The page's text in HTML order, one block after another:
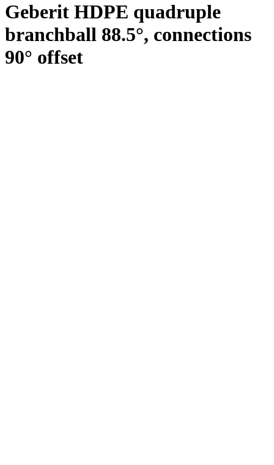
Geberit HDPE quadruple
branchball 88.5°, connections
90° offset